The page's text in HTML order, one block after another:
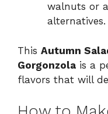
walnuts or
alternatives.
This Autumn
Gorgonzola is a
flavors that will